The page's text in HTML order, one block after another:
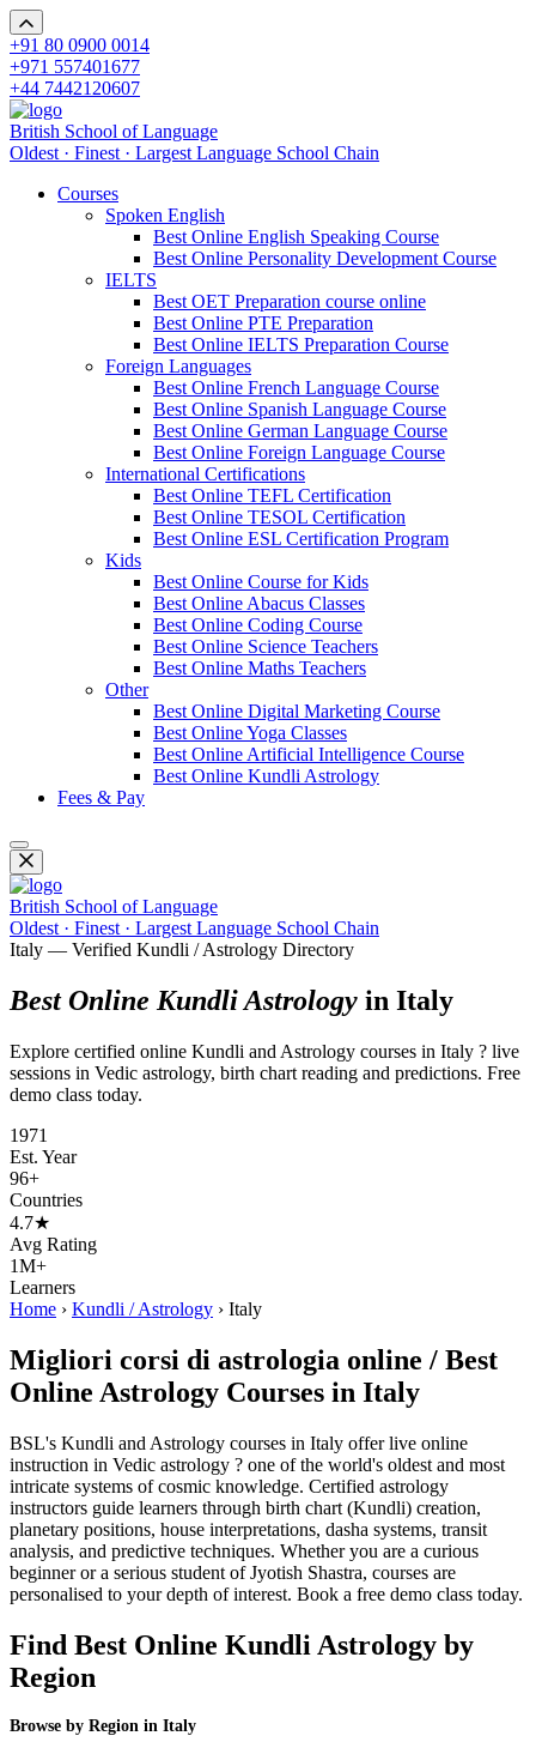
+91 80 0900 0014
+971 557401677
+44 7442120607
British School of Language
Oldest · Finest · Largest Language School Chain
Courses
Spoken English
Best Online English Speaking Course
Best Online Personality Development Course
IELTS
Best OET Preparation course online
Best Online PTE Preparation
Best Online IELTS Preparation Course
Foreign Languages
Best Online French Language Course
Best Online Spanish Language Course
Best Online German Language Course
Best Online Foreign Language Course
International Certifications
Best Online TEFL Certification
Best Online TESOL Certification
Best Online ESL Certification Program
Kids
Best Online Course for Kids
Best Online Abacus Classes
Best Online Coding Course
Best Online Science Teachers
Best Online Maths Teachers
Other
Best Online Digital Marketing Course
Best Online Yoga Classes
Best Online Artificial Intelligence Course
Best Online Kundli Astrology
Fees & Pay
British School of Language
Oldest · Finest · Largest Language School Chain
Italy — Verified Kundli / Astrology Directory
Best Online Kundli Astrology in Italy
Explore certified online Kundli and Astrology courses in Italy ? live
sessions in Vedic astrology, birth chart reading and predictions. Free
demo class today.
1971
Est. Year
96+
Countries
4.7★
Avg Rating
1M+
Learners
Home › Kundli / Astrology › Italy
Migliori corsi di astrologia online / Best
Online Astrology Courses in Italy
BSL's Kundli and Astrology courses in Italy offer live online
instruction in Vedic astrology ? one of the world's oldest and most
intricate systems of cosmic knowledge. Certified astrology
instructors guide learners through birth chart (Kundli) creation,
planetary positions, house interpretations, dasha systems, transit
analysis, and predictive techniques. Whether you are a curious
beginner or a serious student of Jyotish Shastra, courses are
personalised to your depth of interest. Book a free demo class today.
Find Best Online Kundli Astrology by
Region
Browse by Region in Italy